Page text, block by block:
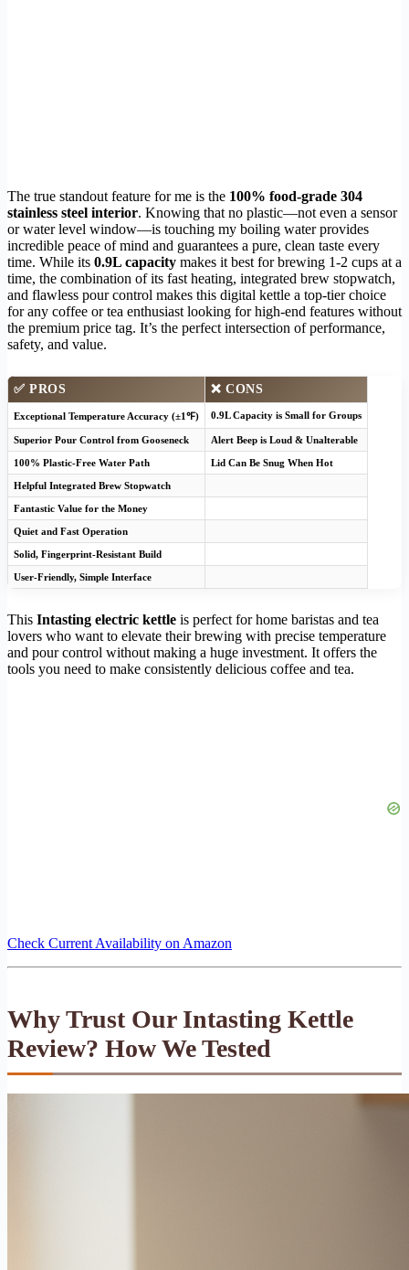
The true standout feature for me is the 100% food-grade 304
stainless steel interior. Knowing that no plastic—not even a sensor
or water level window—is touching my boiling water provides
incredible peace of mind and guarantees a pure, clean taste every
time. While its 0.9L capacity makes it best for brewing 1-2 cups at a
time, the combination of its fast heating, integrated brew stopwatch,
and flawless pour control makes this digital kettle a top-tier choice
for any coffee or tea enthusiast looking for high-end features without
the premium price tag. It’s the perfect intersection of performance,
safety, and value.
✅ PROS ❌ CONS
Exceptional Temperature Accuracy (±1℉) 0.9L Capacity is Small for Groups
Superior Pour Control from Gooseneck Alert Beep is Loud & Unalterable
100% Plastic-Free Water Path Lid Can Be Snug When Hot
Helpful Integrated Brew Stopwatch
Fantastic Value for the Money
Quiet and Fast Operation
Solid, Fingerprint-Resistant Build
User-Friendly, Simple Interface
This Intasting electric kettle is perfect for home baristas and tea
lovers who want to elevate their brewing with precise temperature
and pour control without making a huge investment. It offers the
tools you need to make consistently delicious coffee and tea.
Check Current Availability on Amazon
Why Trust Our Intasting Kettle
Review? How We Tested